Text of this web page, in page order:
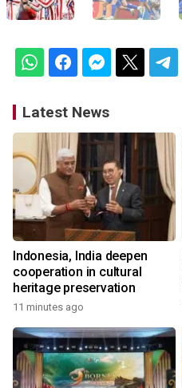
Latest News
Indonesia, India deepen
cooperation in cultural
heritage preservation
11 minutes ago